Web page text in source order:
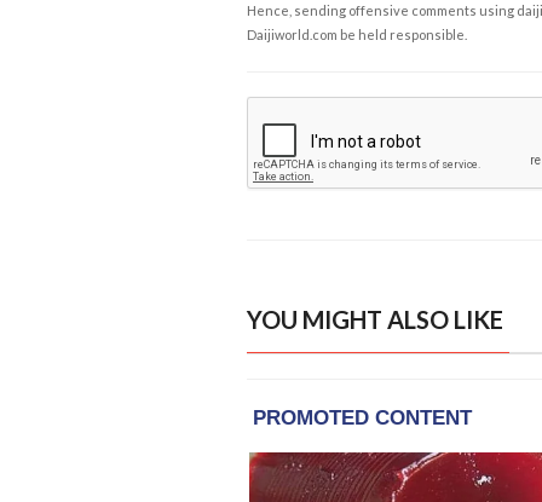
Hence, sending offensive comments using
Daijiworld.com be held responsible.
YOU MIGHT ALSO LIKE